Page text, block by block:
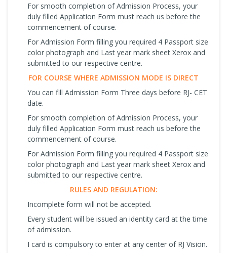
For smooth completion of Admission Process, your
duly filled Application Form must reach us before the
commencement of course.
For Admission Form filling you required 4 Passport size
color photograph and Last year mark sheet Xerox and
submitted to our respective centre.
FOR COURSE WHERE ADMISSION MODE IS DIRECT
You can fill Admission Form Three days before RJ- CET
date.
For smooth completion of Admission Process, your
duly filled Application Form must reach us before the
commencement of course.
For Admission Form filling you required 4 Passport size
color photograph and Last year mark sheet Xerox and
submitted to our respective centre.
RULES AND REGULATION:
Incomplete form will not be accepted.
Every student will be issued an identity card at the time
of admission.
I card is compulsory to enter at any center of RJ Vision.